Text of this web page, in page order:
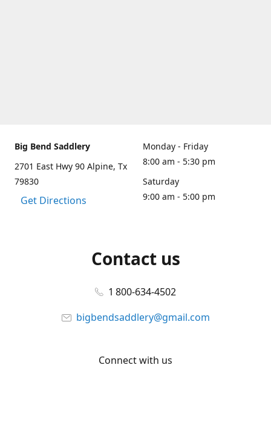
Big Bend Saddlery
2701 East Hwy 90 Alpine, Tx
79830
Get Directions
Monday - Friday
8:00 am - 5:30 pm
Saturday
9:00 am - 5:00 pm
Contact us
1 800-634-4502
bigbendsaddlery@gmail.com
Connect with us